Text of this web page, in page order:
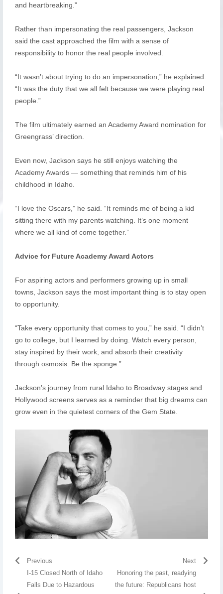
and heartbreaking.”
Rather than impersonating the real passengers, Jackson
said the cast approached the film with a sense of
responsibility to honor the real people involved.
“It wasn’t about trying to do an impersonation,” he explained.
“It was the duty that we all felt because we were playing real
people.”
The film ultimately earned an Academy Award nomination for
Greengrass’ direction.
Even now, Jackson says he still enjoys watching the
Academy Awards — something that reminds him of his
childhood in Idaho.
“I love the Oscars,” he said. “It reminds me of being a kid
sitting there with my parents watching. It’s one moment
where we all kind of come together.”
Advice for Future Academy Award Actors
For aspiring actors and performers growing up in small
towns, Jackson says the most important thing is to stay open
to opportunity.
“Take every opportunity that comes to you,” he said. “I didn’t
go to college, but I learned by doing. Watch every person,
stay inspired by their work, and absorb their creativity
through osmosis. Be the sponge.”
Jackson’s journey from rural Idaho to Broadway stages and
Hollywood screens serves as a reminder that big dreams can
grow even in the quietest corners of the Gem State.
Previous
I-15 Closed North of Idaho
Falls Due to Hazardous
Next
Honoring the past, readying
the future: Republicans host